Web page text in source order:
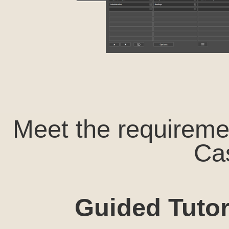
Meet the
Guided